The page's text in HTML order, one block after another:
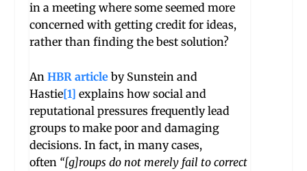
in a meeting where some seemed more
concerned with getting credit for ideas,
rather than finding the best solution?
An HBR article by Sunstein and
Hastie[1] explains how social and
reputational pressures frequently lead
groups to make poor and damaging
decisions. In fact, in many cases,
often “[g]roups do not merely fail to correct